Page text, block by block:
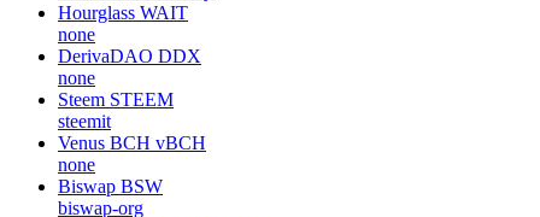
Hourglass WAIT
none
DerivaDAO DDX
none
Steem STEEM
steemit
Venus BCH vBCH
none
Biswap BSW
biswap-org